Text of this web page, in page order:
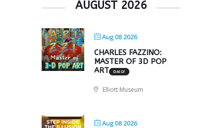
AUGUST 2026
Aug 08 2026
CHARLES FAZZINO:
MASTER OF 3D POP
ART
DAILY
Elliott Museum
Aug 08 2026